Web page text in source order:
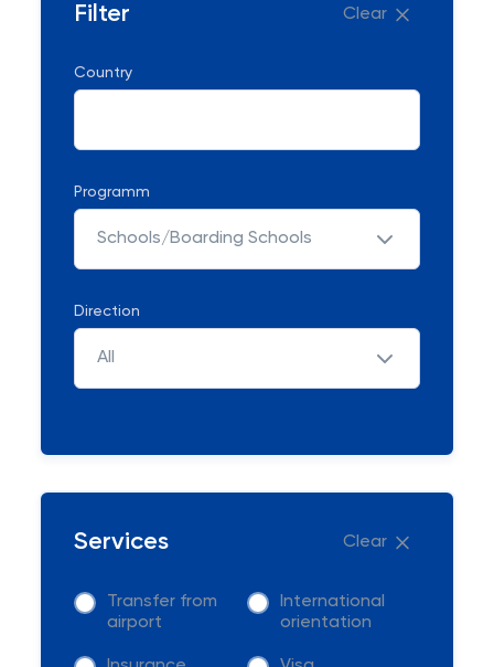
Filter Clear
Country
Programm
Schools/Boarding Schools
Direction
All
Services Clear
Transfer from
airport
International
orientation